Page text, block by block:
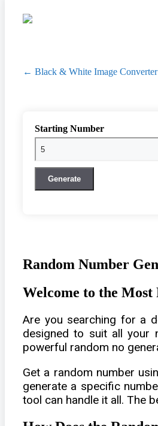
← Black & White Image Converter
Starting Number
Generate
Random Number
Welcome to the
Are you searching for a
designed to suit all your
powerful random no
Get a random number
generate a specific
tool can handle it all. The